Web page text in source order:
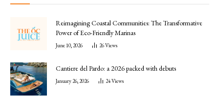
Reimagining Coastal Communities: The Transformative
Power of Eco-Friendly Marinas
June 10, 2026 26Views
Cantiere del Pardo: a 2026 packed with debuts
January 26, 2026 24Views